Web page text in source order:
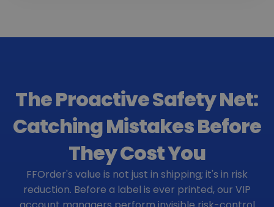
The Proactive Safety Net:
Catching Mistakes Before
They Cost You
FFOrder's value is not just in shipping; it's in risk
reduction. Before a label is ever printed, our VIP